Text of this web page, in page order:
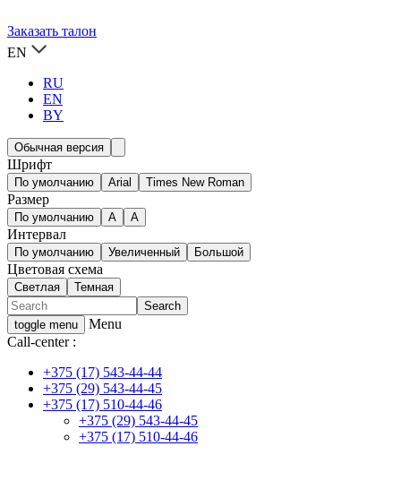
Заказать талон
EN
RU
EN
BY
Обычная версия
Шрифт
По умолчанию Arial Times New Roman
Размер
По умолчанию A A
Интервал
По умолчанию Увеличенный Большой
Цветовая схема
Светлая Темная
toggle menu
Menu
Call-center :
+375 (17) 543-44-44
+375 (29) 543-44-45
+375 (17) 510-44-46
+375 (29) 543-44-45
+375 (17) 510-44-46